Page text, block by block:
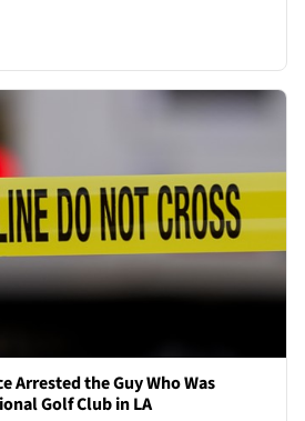
Arrested the Guy Who Was
Golf Club in LA